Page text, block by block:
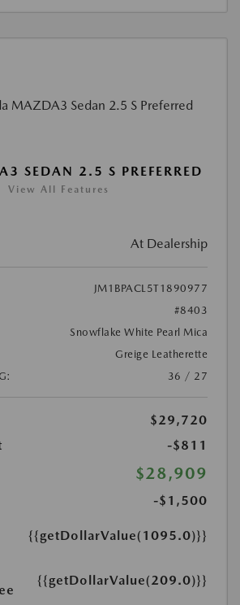
SEDAN 2.5 S PREFERRED
View All Features
At Dealership
JM1BPACL5T1890977
#8403
Snowflake White Pearl Mica
Greige Leatherette
36 / 27
$29,720
-$811
$28,909
-$1,500
{{getDollarValue(1095.0)}}
{{getDollarValue(209.0)}}